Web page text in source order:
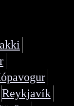
Reykjavík